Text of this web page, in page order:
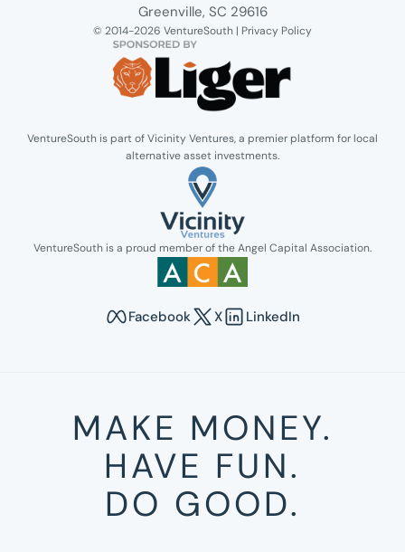
Greenville, SC 29616
© 2014-2026 VentureSouth | Privacy Policy
VentureSouth is part of Vicinity Ventures, a premier platform for local
alternative asset investments.
Link opens in new tab.
VentureSouth is a proud member of the Angel Capital Association.
Facebook
Opens in new tab to Venture South's
X
Opens in new tab to Venture
LinkedIn
Opens in new tab to
MAKE MONEY.
HAVE FUN.
DO GOOD.